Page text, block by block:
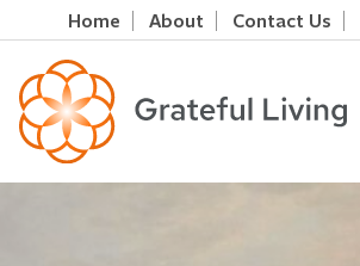
Home About Contact Us